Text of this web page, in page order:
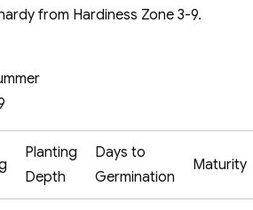
from Hardiness Zone 3-9.
Planting
Depth
Days to
Germination
Maturity